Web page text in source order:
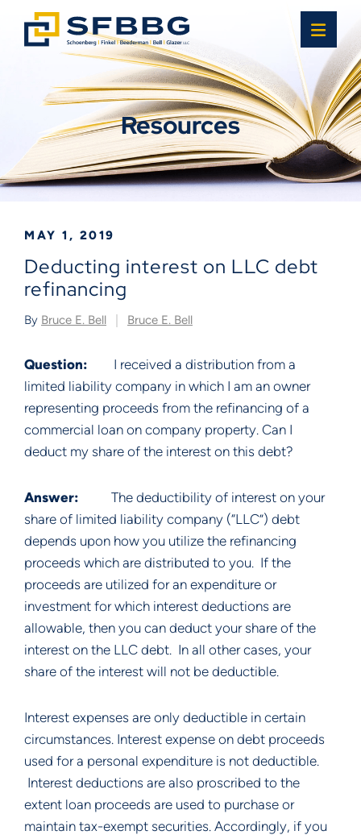
Resources
MAY 1, 2019
Deducting interest on LLC debt
refinancing
By Bruce E. Bell Bruce E. Bell
Question: I received a distribution from a
limited liability company in which I am an owner
representing proceeds from the refinancing of a
commercial loan on company property. Can I
deduct my share of the interest on this debt?
Answer: The deductibility of interest on your
share of limited liability company (“LLC”) debt
depends upon how you utilize the refinancing
proceeds which are distributed to you.  If the
proceeds are utilized for an expenditure or
investment for which interest deductions are
allowable, then you can deduct your share of the
interest on the LLC debt.  In all other cases, your
share of the interest will not be deductible.
Interest expenses are only deductible in certain
circumstances. Interest expense on debt proceeds
used for a personal expenditure is not deductible.
Interest deductions are also proscribed to the
extent loan proceeds are used to purchase or
maintain tax-exempt securities. Accordingly, if you